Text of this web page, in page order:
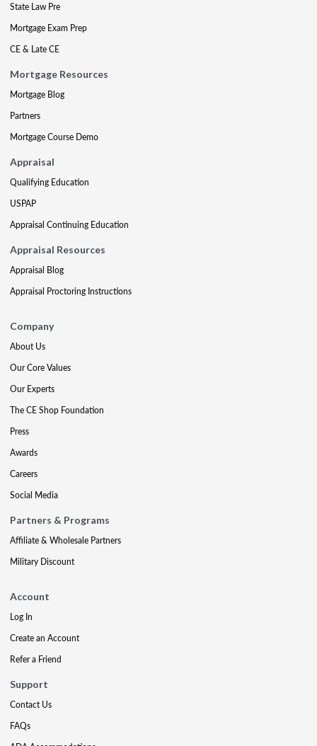
State Law Pre
Mortgage Exam Prep
CE & Late CE
Mortgage Resources
Mortgage Blog
Partners
Mortgage Course Demo
Appraisal
Qualifying Education
USPAP
Appraisal Continuing Education
Appraisal Resources
Appraisal Blog
Appraisal Proctoring Instructions
Company
About Us
Our Core Values
Our Experts
The CE Shop Foundation
Press
Awards
Careers
Social Media
Partners & Programs
Affiliate & Wholesale Partners
Military Discount
Account
Log In
Create an Account
Refer a Friend
Support
Contact Us
FAQs